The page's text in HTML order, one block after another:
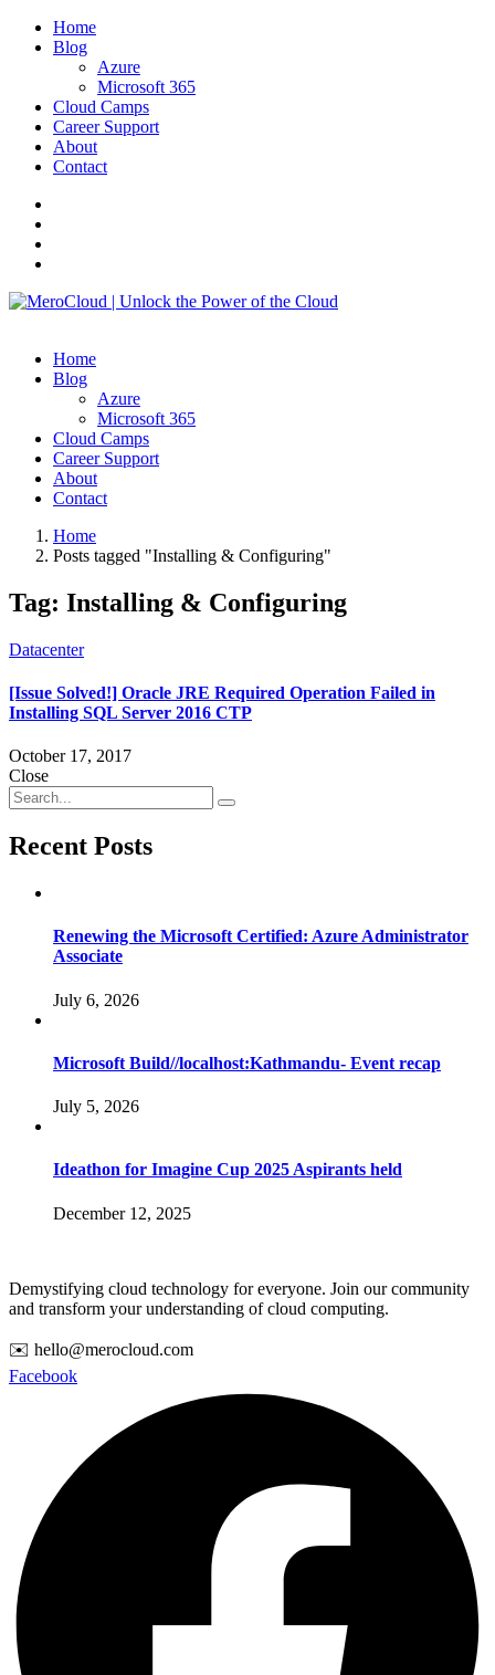
Home
Blog
Azure
Microsoft 365
Cloud Camps
Career Support
About
Contact
Home
Blog
Azure
Microsoft 365
Cloud Camps
Career Support
About
Contact
Home
Posts tagged "Installing & Configuring"
Tag: Installing & Configuring
Datacenter
[Issue Solved!] Oracle JRE Required Operation Failed in
Installing SQL Server 2016 CTP
October 17, 2017
Close
Recent Posts
Renewing the Microsoft Certified: Azure Administrator
Associate
July 6, 2026
Microsoft Build//localhost:Kathmandu- Event recap
July 5, 2026
Ideathon for Imagine Cup 2025 Aspirants held
December 12, 2025
Demystifying cloud technology for everyone. Join our community
and transform your understanding of cloud computing.
✉️ hello@merocloud.com
Facebook